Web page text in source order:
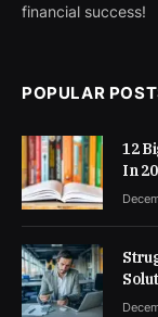
financial success!
POPULAR
12
In